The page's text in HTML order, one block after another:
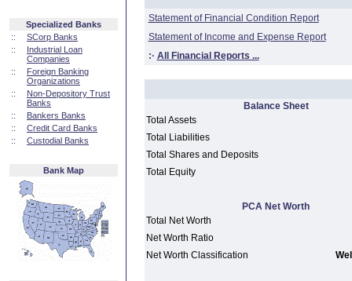
Specialized Banks
::
SCorp Banks
::
Industrial Loan
Companies
::
Foreign Banking
Organizations
::
Non-Depository Trust
Banks
::
Bankers Banks
::
Credit Card Banks
::
Custodial Banks
Bank Map
Statement of Financial Condition Report
Statement of Income and Expense Report
:· All Financial Reports ...
Balance Sheet
Total Assets
Total Liabilities
Total Shares and Deposits
Total Equity
PCA Net Worth
Total Net Worth
Net Worth Ratio
Net Worth Classification